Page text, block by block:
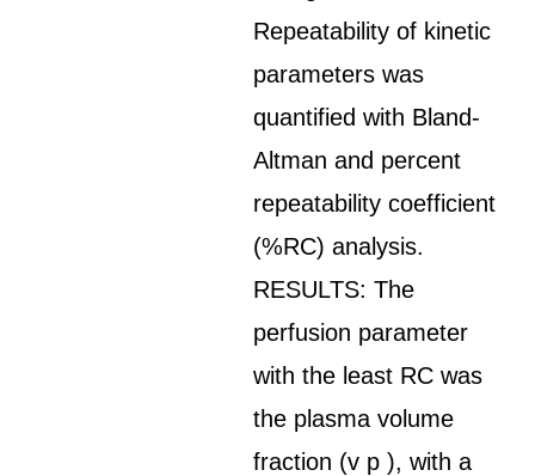
Repeatability of kinetic
parameters was
quantified with Bland-
Altman and percent
repeatability coefficient
(%RC) analysis.
RESULTS: The
perfusion parameter
with the least RC was
the plasma volume
fraction (v p ), with a